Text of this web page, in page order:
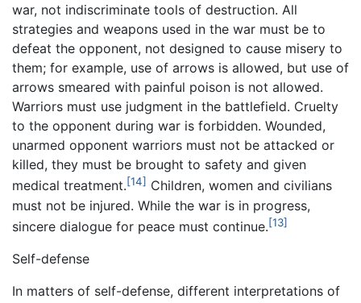
war, not indiscriminate tools of destruction. All
strategies and weapons used in the war must be to
defeat the opponent, not designed to cause misery to
them; for example, use of arrows is allowed, but use of
arrows smeared with painful poison is not allowed.
Warriors must use judgment in the battlefield. Cruelty
to the opponent during war is forbidden. Wounded,
unarmed opponent warriors must not be attacked or
killed, they must be brought to safety and given
medical treatment.[14] Children, women and civilians
must not be injured. While the war is in progress,
sincere dialogue for peace must continue.[13]
Self-defense
In matters of self-defense, different interpretations of